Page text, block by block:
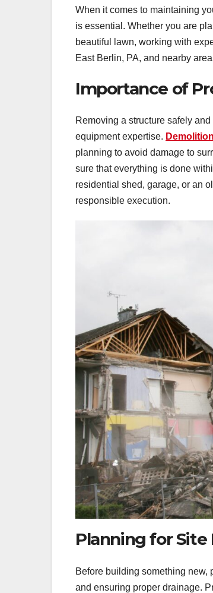
When it comes to maintaining
is essential. Whether you are
beautiful lawn, working with
East Berlin, PA, and nearby
Importance of
Removing a structure safely
equipment expertise.
planning to avoid damage to
sure that everything is done
residential shed, garage, or an
responsible execution.
Planning for
Before building something new,
and ensuring proper drainage.